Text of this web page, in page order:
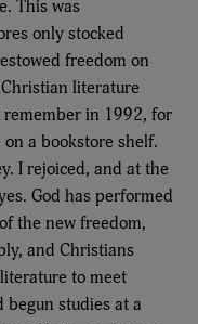
This was
only stocked
freedom on
literature
remember in 1992, for
a bookstore shelf.
I rejoiced, and at the
God has performed
the new freedom,
and Christians
to meet
begun studies at a